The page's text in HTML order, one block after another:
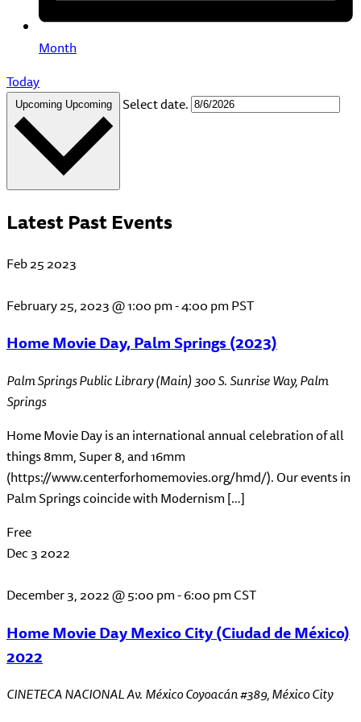
Month
Today
Upcoming Upcoming Select date.
Latest Past Events
Feb252023
February 25, 2023 @ 1:00 pm-4:00 pmPST
Home Movie Day, Palm Springs (2023)
Palm Springs Public Library (Main)300 S. Sunrise Way, Palm
Springs
Home Movie Day is an international annual celebration of all
things 8mm, Super 8, and 16mm
(https://www.centerforhomemovies.org/hmd/). Our events in
Palm Springs coincide with Modernism […]
Free
Dec32022
December 3, 2022 @ 5:00 pm-6:00 pmCST
Home Movie Day Mexico City (Ciudad de México)
2022
CINETECA NACIONALAv. México Coyoacán #389, México City